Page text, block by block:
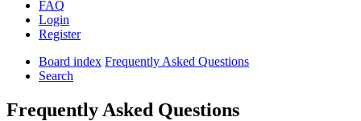
FAQ
Login
Register
Board index Frequently Asked Questions
Search
Frequently Asked Questions